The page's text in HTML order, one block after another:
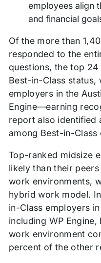
employees align
and financial
Of the more than
responded to the
questions, the top
Best-in-Class status,
employers in the
Engine—earning
report also identified
among Best-in-Class
Top-ranked midsize
likely than their
work environments,
hybrid work model.
in-Class employers
including WP
work environment
percent of the other